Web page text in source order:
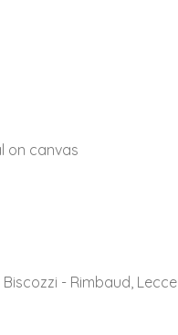
on canvas
- Rimbaud, Lecce